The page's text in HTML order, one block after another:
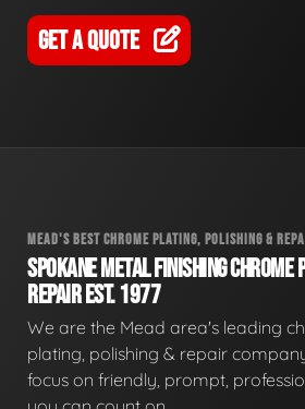
GET A QUOTE
MEAD'S BEST CHROME PLATING, POLISHING &
SPOKANE METAL FINISHING CHROME
REPAIR EST. 1977
We are the Mead area's leading
plating, polishing & repair
focus on friendly, prompt,